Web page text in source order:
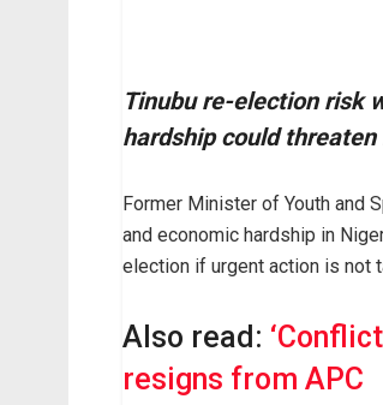
Tinubu re-election risk
hardship could threaten
Former Minister of Youth and
and economic hardship in
election if urgent action is not
Also read:
resigns from APC